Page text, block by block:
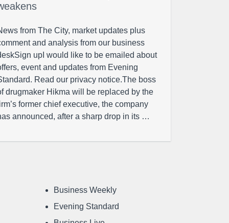
from The City, market updates plus
and analysis from our business
upI would like to be emailed about
event and updates from Evening
Read our privacy notice.The boss
drugmaker Hikma will be replaced by the
former chief executive, the company
announced, after a sharp drop in its …
Business Weekly
Evening Standard